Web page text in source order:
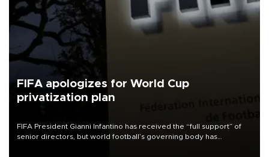
FIFA apologizes for World Cup
privatization plan
FIFA President Gianni Infantino has received the “full support” of
senior directors, but world football’s governing body has